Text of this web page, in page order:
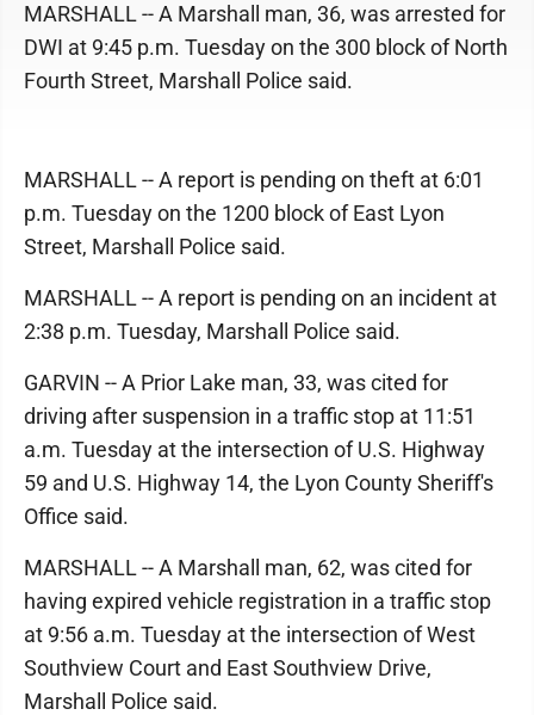
MARSHALL -- A Marshall man, 36, was arrested for
DWI at 9:45 p.m. Tuesday on the 300 block of North
Fourth Street, Marshall Police said.
MARSHALL -- A report is pending on theft at 6:01
p.m. Tuesday on the 1200 block of East Lyon
Street, Marshall Police said.
MARSHALL -- A report is pending on an incident at
2:38 p.m. Tuesday, Marshall Police said.
GARVIN -- A Prior Lake man, 33, was cited for
driving after suspension in a traffic stop at 11:51
a.m. Tuesday at the intersection of U.S. Highway
59 and U.S. Highway 14, the Lyon County Sheriff's
Office said.
MARSHALL -- A Marshall man, 62, was cited for
having expired vehicle registration in a traffic stop
at 9:56 a.m. Tuesday at the intersection of West
Southview Court and East Southview Drive,
Marshall Police said.